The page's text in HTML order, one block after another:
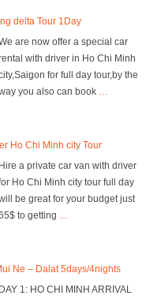
delta Tour 1Day
are now offer a special car
with driver in Ho Chi Minh
for full day tour,by the
you also can book …
Ho Chi Minh city Tour
Hire a private car van with driver
Ho Chi Minh city tour full day
be great for your budget just
to getting …
Ne – Dalat 5days/4nights
DAY 1: HO CHI MINH ARRIVAL